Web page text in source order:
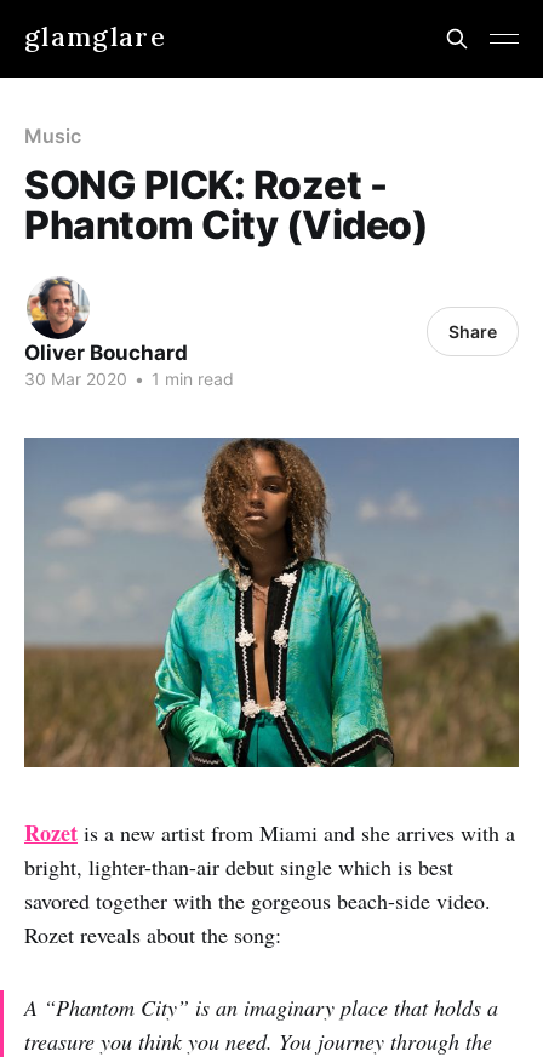
glamglare
Music
SONG PICK: Rozet -
Phantom City (Video)
Oliver Bouchard
30 Mar 2020 • 1 min read
Share
Rozet is a new artist from Miami and she arrives with a
bright, lighter-than-air debut single which is best
savored together with the gorgeous beach-side video.
Rozet reveals about the song:
A “Phantom City” is an imaginary place that holds a
treasure you think you need. You journey through the